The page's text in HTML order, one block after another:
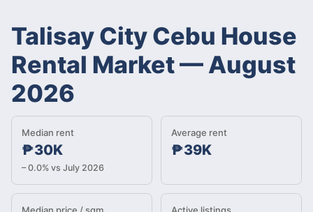
Talisay City Cebu House
Rental Market—August
2026
Median rent
₱30K
– 0.0% vs July 2026
Average rent
₱39K